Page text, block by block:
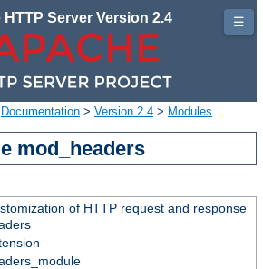
HTTP Server Version 2.4
Documentation > Version 2.4 > Modules
mod_headers
of HTTP request and response
☰